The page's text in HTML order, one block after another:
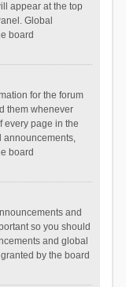
appear at the top
Global
board
for the forum
them whenever
every page in the
announcements,
board
and
so you should
and global
by the board